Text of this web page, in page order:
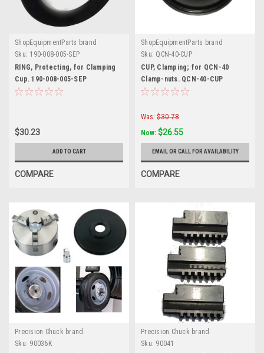
ShopEquipmentParts brand
Sku: 190-008-005-SEP
RING, Protecting, for Clamping
Cup. 190-008-005-SEP
$30.23
ADD TO CART
COMPARE
ShopEquipmentParts brand
Sku: QCN-40-CUP
CUP, Clamping; for QCN-40
Clamp-nuts. QCN-40-CUP
Was: $30.78
Now: $26.55
EMAIL OR CALL FOR AVAILABILITY
COMPARE
Precision Chuck brand
Sku: 90036K
Precision Chuck brand
Sku: 90041